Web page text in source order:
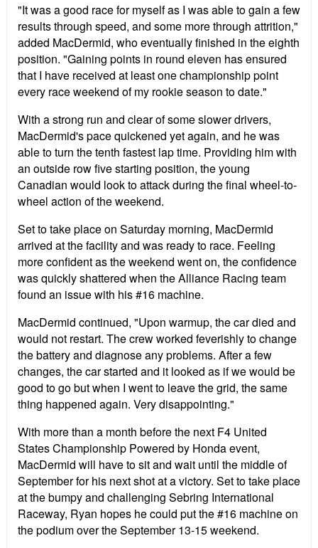
"It was a good race for myself as I was able to gain a few
results through speed, and some more through attrition,"
added MacDermid, who eventually finished in the eighth
position. "Gaining points in round eleven has ensured
that I have received at least one championship point
every race weekend of my rookie season to date."
With a strong run and clear of some slower drivers,
MacDermid's pace quickened yet again, and he was
able to turn the tenth fastest lap time. Providing him with
an outside row five starting position, the young
Canadian would look to attack during the final wheel-to-
wheel action of the weekend.
Set to take place on Saturday morning, MacDermid
arrived at the facility and was ready to race. Feeling
more confident as the weekend went on, the confidence
was quickly shattered when the Alliance Racing team
found an issue with his #16 machine.
MacDermid continued, "Upon warmup, the car died and
would not restart. The crew worked feverishly to change
the battery and diagnose any problems. After a few
changes, the car started and it looked as if we would be
good to go but when I went to leave the grid, the same
thing happened again. Very disappointing."
With more than a month before the next F4 United
States Championship Powered by Honda event,
MacDermid will have to sit and wait until the middle of
September for his next shot at a victory. Set to take place
at the bumpy and challenging Sebring International
Raceway, Ryan hopes he could put the #16 machine on
the podium over the September 13-15 weekend.